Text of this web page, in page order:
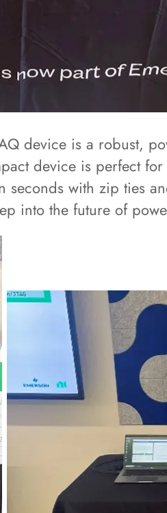
device is a robust,
device is perfect for
with zip ties
into the future of